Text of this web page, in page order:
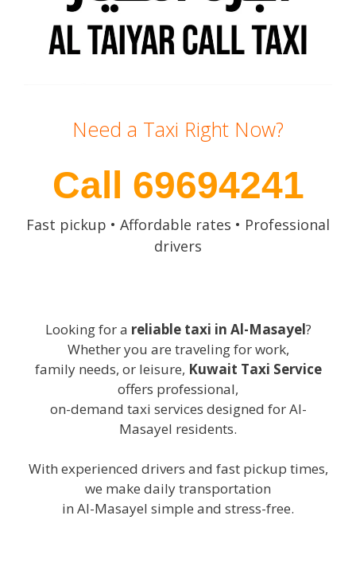
Need a Taxi Right Now?
Call 69694241
Fast pickup • Affordable rates • Professional
drivers
Looking for a reliable taxi in Al-Masayel?
Whether you are traveling for work,
family needs, or leisure, Kuwait Taxi Service
offers professional,
on-demand taxi services designed for Al-
Masayel residents.
With experienced drivers and fast pickup times,
we make daily transportation
in Al-Masayel simple and stress-free.